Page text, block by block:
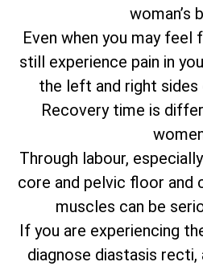
woman’s
Even when you may feel
still experience pain in
the left and right
Recovery time is
Through labour,
core and pelvic floor and
muscles can be
If you are experiencing
diagnose diastasis